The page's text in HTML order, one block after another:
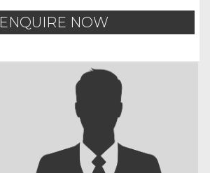
ENQUIRE NOW